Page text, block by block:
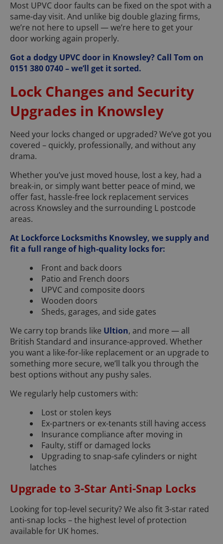
Most UPVC door faults can be fixed on the spot with a
same-day visit. And unlike big double glazing firms,
we’re not here to upsell — we’re here to get your
door working again properly.
Got a dodgy UPVC door in Knowsley? Call Tom on
0151 380 0740 – we’ll get it sorted.
Lock Changes and Security
Upgrades in Knowsley
Need your locks changed or upgraded? We’ve got you
covered – quickly, professionally, and without any
drama.
Whether you’ve just moved house, lost a key, had a
break-in, or simply want better peace of mind, we
offer fast, hassle-free lock replacement services
across Knowsley and the surrounding L postcode
areas.
At Lockforce Locksmiths Knowsley, we supply and
fit a full range of high-quality locks for:
Front and back doors
Patio and French doors
UPVC and composite doors
Wooden doors
Sheds, garages, and side gates
We carry top brands like Ultion, and more — all
British Standard and insurance-approved. Whether
you want a like-for-like replacement or an upgrade to
something more secure, we’ll talk you through the
best options without any pushy sales.
We regularly help customers with:
Lost or stolen keys
Ex-partners or ex-tenants still having access
Insurance compliance after moving in
Faulty, stiff or damaged locks
Upgrading to snap-safe cylinders or night
latches
Upgrade to 3-Star Anti-Snap Locks
Looking for top-level security? We also fit 3-star rated
anti-snap locks – the highest level of protection
available for UK homes.